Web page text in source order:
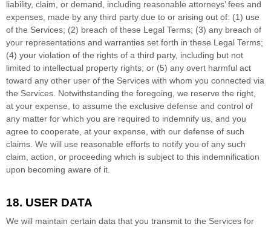
liability, claim, or demand, including reasonable attorneys’ fees and
expenses, made by any third party due to or arising out of: (1) use
of the Services; (2) breach of these Legal Terms; (3) any breach of
your representations and warranties set forth in these Legal Terms;
(4) your violation of the rights of a third party, including but not
limited to intellectual property rights; or (5) any overt harmful act
toward any other user of the Services with whom you connected via
the Services. Notwithstanding the foregoing, we reserve the right,
at your expense, to assume the exclusive defense and control of
any matter for which you are required to indemnify us, and you
agree to cooperate, at your expense, with our defense of such
claims. We will use reasonable efforts to notify you of any such
claim, action, or proceeding which is subject to this indemnification
upon becoming aware of it.
18. USER DATA
We will maintain certain data that you transmit to the Services for